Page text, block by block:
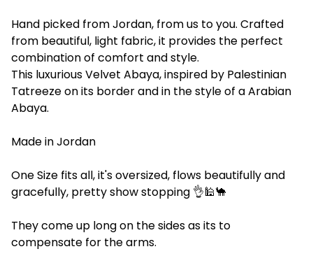
Hand picked from Jordan, from us to you. Crafted
from beautiful, light fabric, it provides the perfect
combination of comfort and style.
This luxurious Velvet Abaya, inspired by Palestinian
Tatreeze on its border and in the style of a Arabian
Abaya.
Made in Jordan
One Size fits all, it's oversized, flows beautifully and
gracefully, pretty show stopping 👌🕌🐪
They come up long on the sides as its to
compensate for the arms.